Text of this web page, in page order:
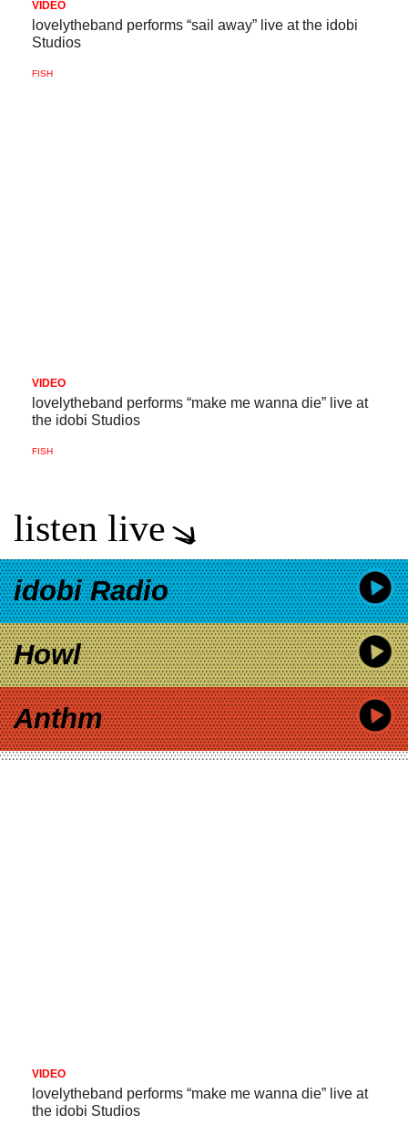
VIDEO
lovelytheband performs “sail away” live at the idobi
Studios
FISH
VIDEO
lovelytheband performs “make me wanna die” live at
the idobi Studios
FISH
listen live
idobi Radio
Howl
Anthm
VIDEO
lovelytheband performs “make me wanna die” live at
the idobi Studios